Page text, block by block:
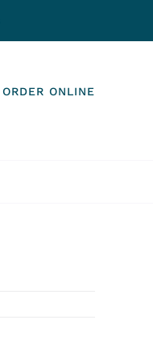
ORDER ONLINE